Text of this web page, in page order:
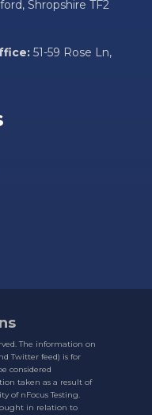
Shropshire TF2
51-59 Rose Ln,
The information on
Twitter feed) is for
considered
taken as a result of
of nFocus Testing.
in relation to